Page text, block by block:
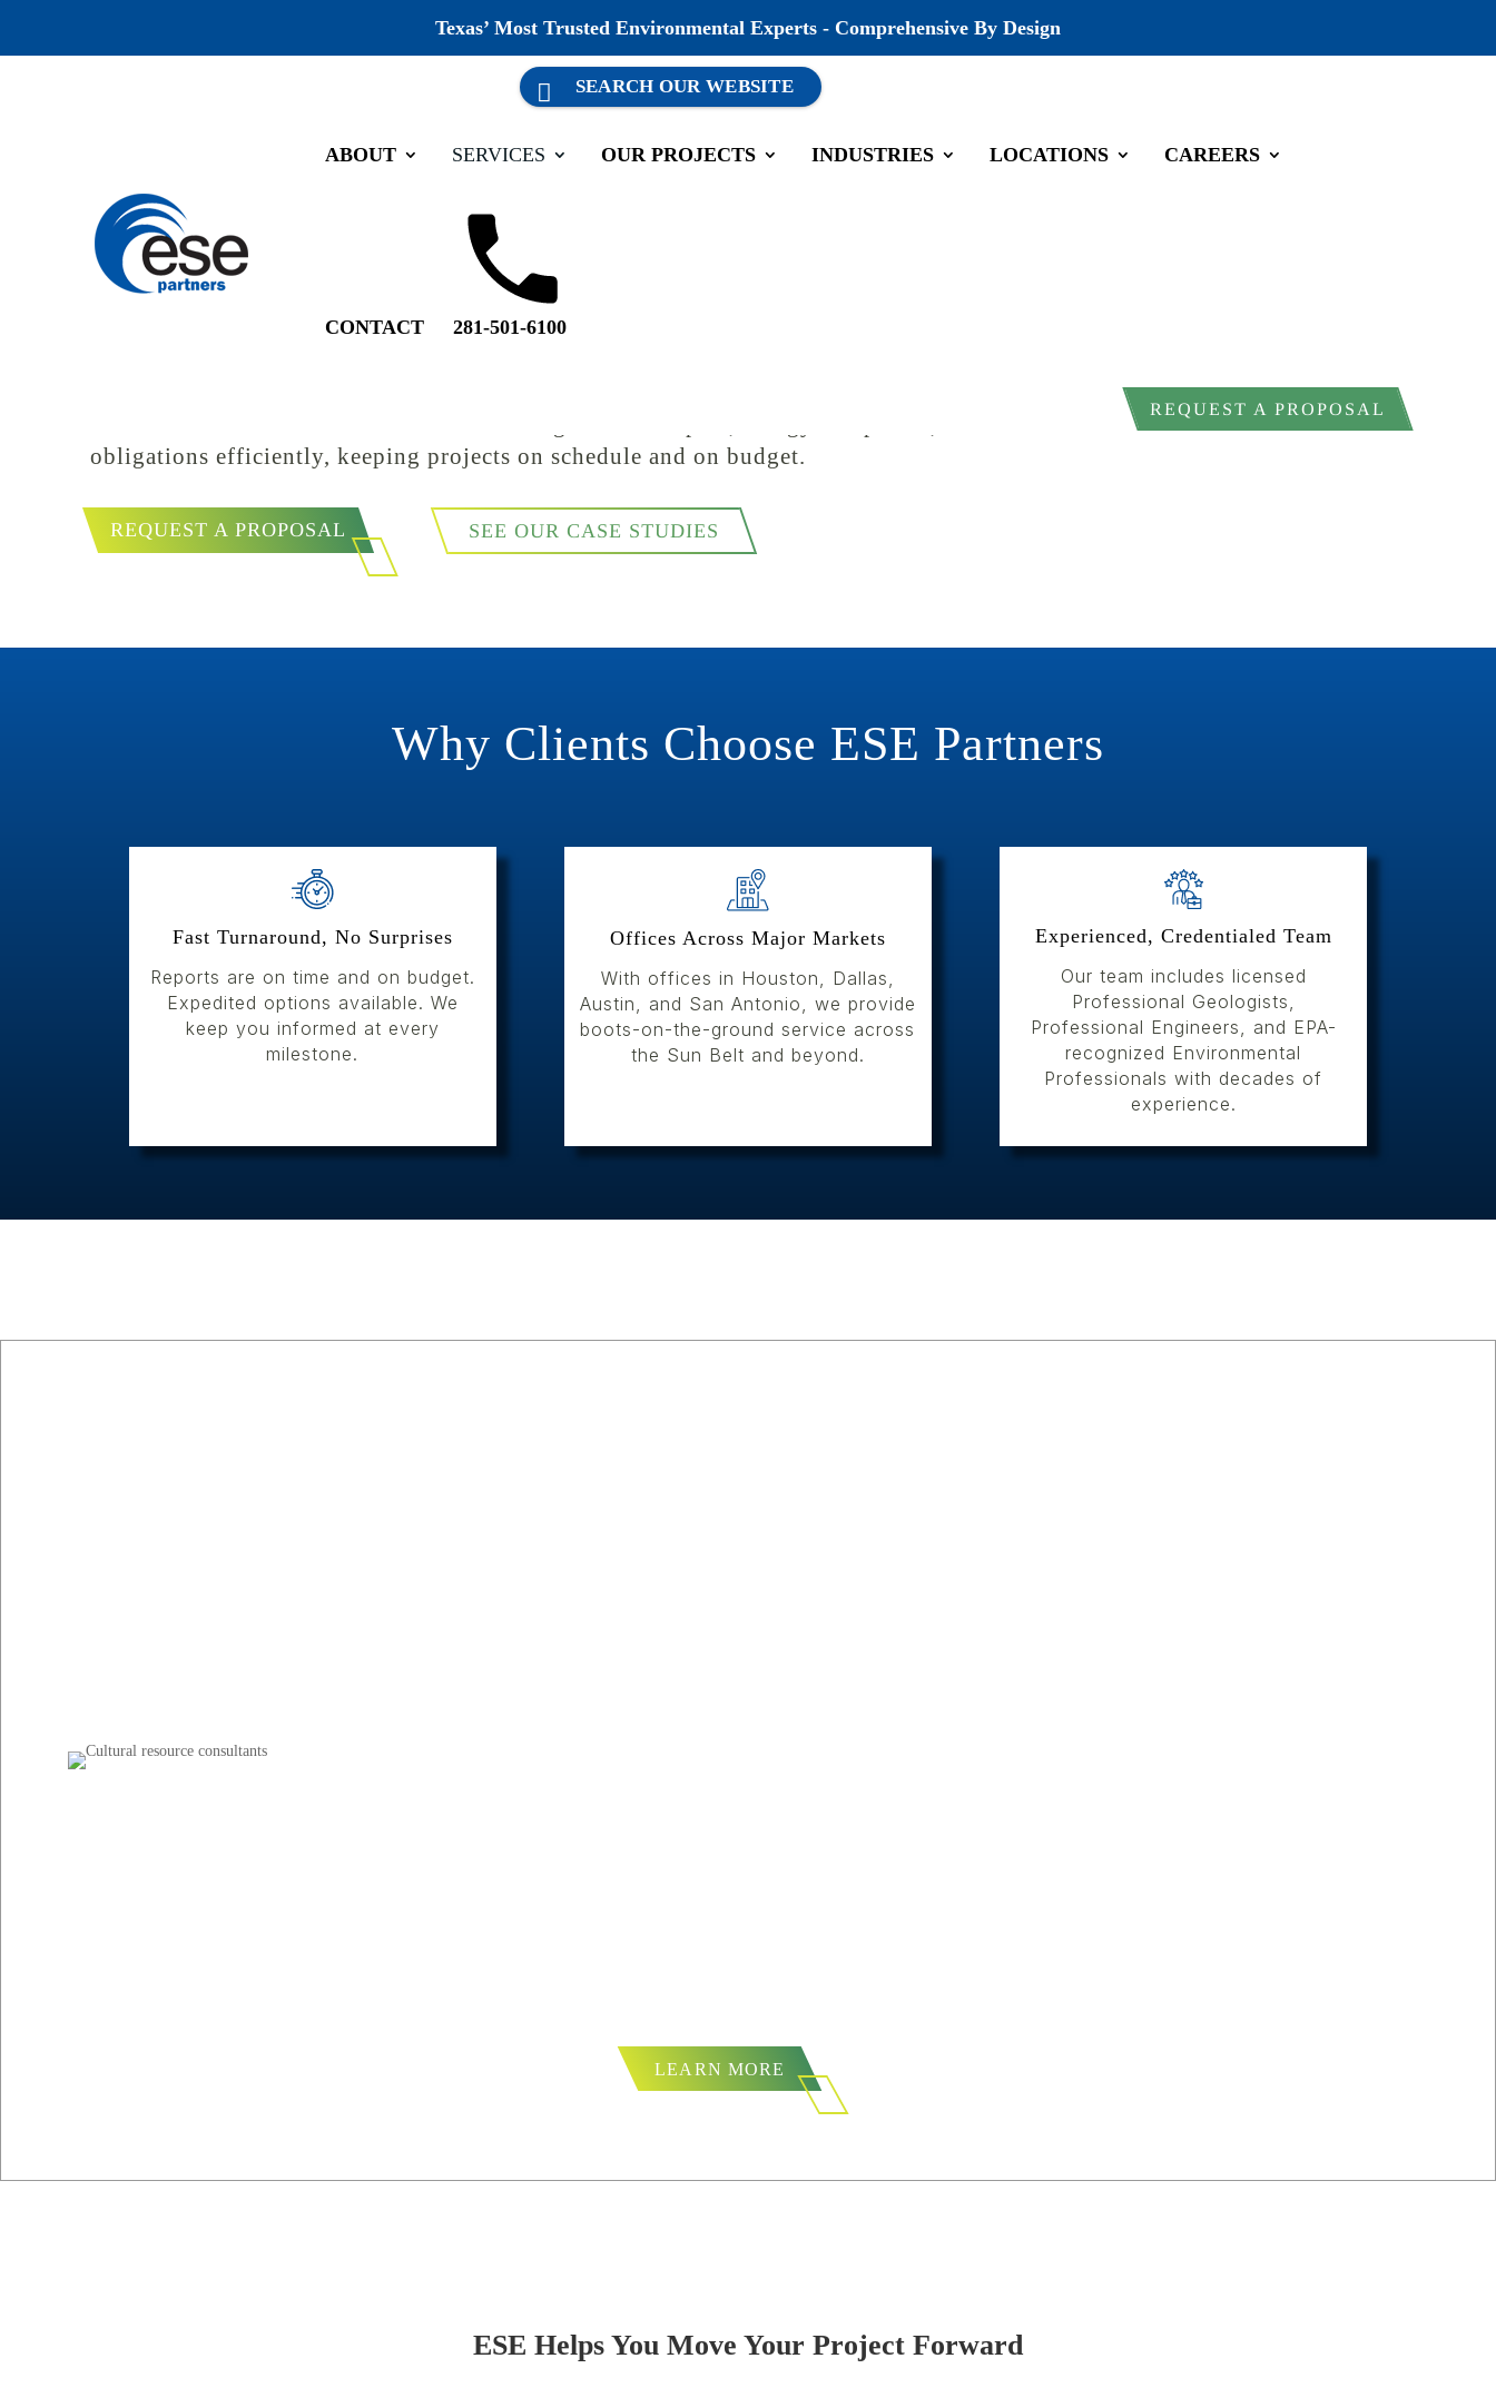
Texas’ Most Trusted Environmental Experts - Comprehensive By Design
ABOUT SERVICES OUR PROJECTS INDUSTRIES LOCATIONS CAREERS
CONTACT 281-501-6100
REQUEST A PROPOSAL
Home Services
Cultural Resource Management
is mandatory. It’s a legal requirement that can stop a project in its tracks if it isn’t handled correctly from the start. ESE
Partners’ cultural resources team works alongside developers, energy companies, and infrastructure firms to meet these
obligations efficiently, keeping projects on schedule and on budget.
REQUEST A PROPOSAL SEE OUR CASE STUDIES
Why Clients Choose ESE Partners
Fast Turnaround, No Surprises
Reports are on time and on budget.
Expedited options available. We
keep you informed at every
milestone.
Offices Across Major Markets
With offices in Houston, Dallas,
Austin, and San Antonio, we provide
boots-on-the-ground service across
the Sun Belt and beyond.
Experienced, Credentialed Team
Our team includes licensed
Professional Geologists,
Professional Engineers, and EPA-
recognized Environmental
Professionals with decades of
experience.
LEARN MORE
ESE Helps You Move Your Project Forward